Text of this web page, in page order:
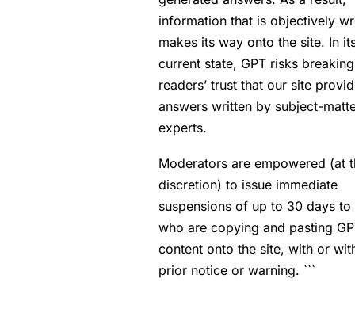
information that is objectively
makes its way onto the site. In
current state, GPT risks breaking
readers’ trust that our site
answers written by subject-
experts.
Moderators are empowered (at
discretion) to issue immediate
suspensions of up to 30 days to
who are copying and pasting
content onto the site, with or
prior notice or warning. ```